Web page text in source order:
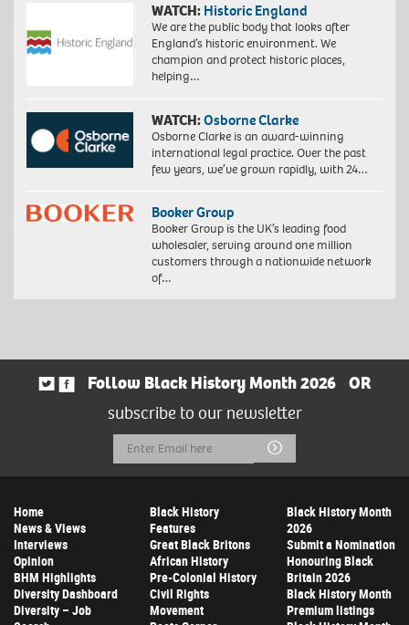
WATCH: Historic England
We are the public body that looks after
England’s historic environment. We
champion and protect historic places,
helping…
WATCH:Osborne Clarke
Osborne Clarke is an award-winning
international legal practice. Over the past
few years, we’ve grown rapidly, with 24…
Booker Group
Booker Group is the UK’s leading food
wholesaler, serving around one million
customers through a nationwide network
of…
Follow Black History Month 2026
OR
subscribe to our newsletter
Email
Address
Submit
Home
News & Views
Interviews
Opinion
BHM Highlights
Diversity Dashboard
Diversity – Job
Black History
Features
Great Black Britons
African History
Pre-Colonial History
Civil Rights
Movement
Black History Month
2026
Submit a Nomination
Honouring Black
Britain 2026
Black History Month
Premium listings